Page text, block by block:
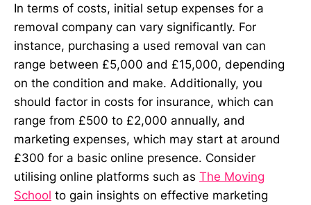
In terms of costs, initial setup expenses for a
removal company can vary significantly. For
instance, purchasing a used removal van can
range between £5,000 and £15,000, depending
on the condition and make. Additionally, you
should factor in costs for insurance, which can
range from £500 to £2,000 annually, and
marketing expenses, which may start at around
£300 for a basic online presence. Consider
utilising online platforms such as The Moving
School to gain insights on effective marketing